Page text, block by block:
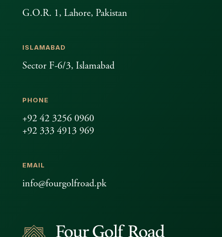
G.O.R. 1, Lahore, Pakistan
ISLAMABAD
Sector F-6/3, Islamabad
PHONE
+92 42 3256 0960
+92 333 4913 969
EMAIL
info@fourgolfroad.pk